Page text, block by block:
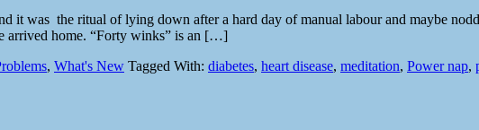
it was the ritual of lying down after a hard day of manual labour and maybe
arrived home. “Forty winks” is an […]
, What's New Tagged With: diabetes, heart disease, meditation, Power nap,